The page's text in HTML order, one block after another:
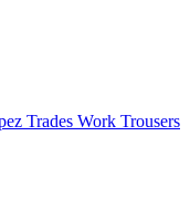
Trades Work Trousers